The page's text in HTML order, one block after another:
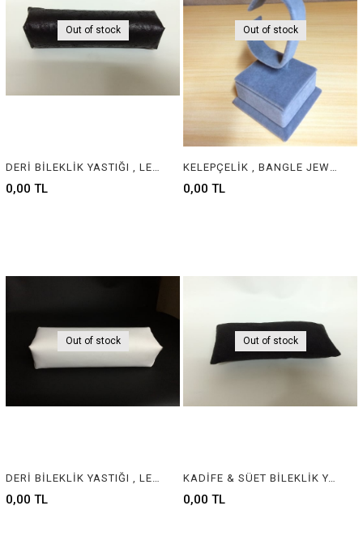
Out of stock
0,00 TL
Out of stock
0,00 TL
Out of stock
DERİ BİLEKLİK YASTIĞI , LEATHER BRACELET CUSHION & PILLOW
0,00 TL
Out of stock
KADİFE & SÜET BİLEKLİK YASTIĞI , VELVET & SUEDE BRACELET CUSHION & PILLOW
0,00 TL